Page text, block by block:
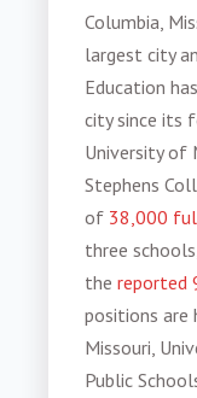
Columbia,
largest city
Education
city since its
University of
Stephens
of 38,000
three
thereported
positions
Missouri,
Public